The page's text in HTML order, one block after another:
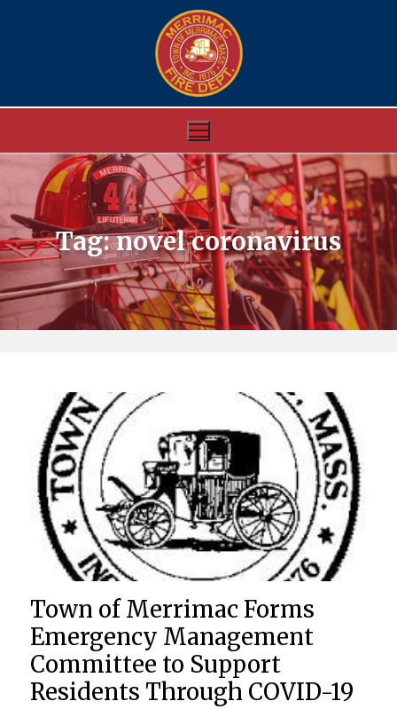
Tag:novel coronavirus
Town of Merrimac Forms
Emergency Management
Committee to Support
Residents Through COVID-19